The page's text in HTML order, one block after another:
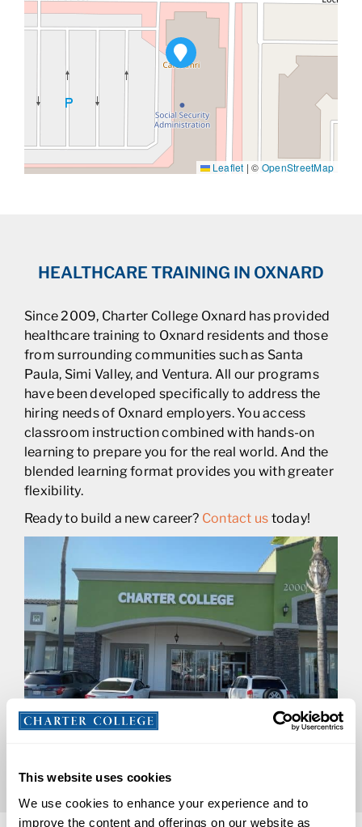
This website uses cookies
We use cookies to enhance your experience and to
improve the content and offerings on our website as
Leaflet | © OpenStreetMap
HEALTHCARE TRAINING IN OXNARD
Since 2009, Charter College Oxnard has provided
healthcare training to Oxnard residents and those
from surrounding communities such as Santa
Paula, Simi Valley, and Ventura. All our programs
have been developed specifically to address the
hiring needs of Oxnard employers. You access
classroom instruction combined with hands-on
learning to prepare you for the real world. And the
blended learning format provides you with greater
flexibility.
Ready to build a new career? Contact us today!